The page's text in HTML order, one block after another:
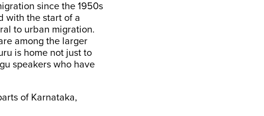
since the 1950s
with the start of a
to urban migration.
among the larger
is home not just to
speakers who have